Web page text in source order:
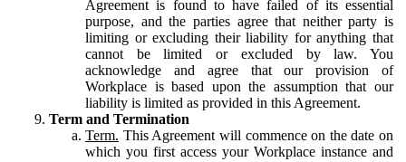
Agreement is found to have failed of its essential
purpose, and the parties agree that neither party is
limiting or excluding their liability for anything that
cannot be limited or excluded by law. You
acknowledge and agree that our provision of
Workplace is based upon the assumption that our
liability is limited as provided in this Agreement.
Term and Termination
Term. This Agreement will commence on the date on
which you first access your Workplace instance and